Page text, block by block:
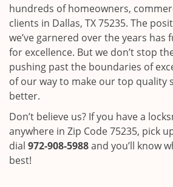
hundreds of homeowners,
clients in Dallas, TX 75235. The
we’ve garnered over the years has
for excellence. But we don’t stop
pushing past the boundaries of
of our way to make our top quality
better.
Don’t believe us? If you have a
anywhere in Zip Code 75235, pick
dial 972-908-5988and you’ll know
best!